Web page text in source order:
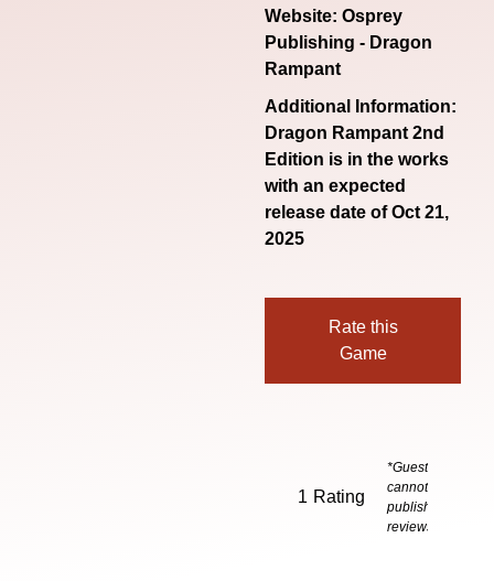
Website:Osprey
Publishing - Dragon
Rampant
Additional Information:
Dragon Rampant 2nd
Edition is in the works
with an expected
release date of Oct 21,
2025
Rate this
Game
1 Rating
*Guests
cannot
publish
reviews